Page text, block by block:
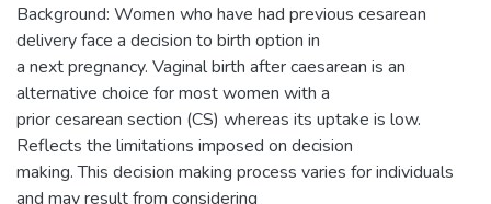
Background: Women who have had previous cesarean
delivery face a decision to birth option in
a next pregnancy. Vaginal birth after caesarean is an
alternative choice for most women with a
prior cesarean section (CS) whereas its uptake is low.
Reflects the limitations imposed on decision
making. This decision making process varies for individuals
and may result from considering